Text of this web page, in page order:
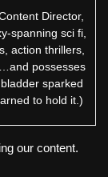
Director,
spanning sci fi,
action thrillers,
possesses
sparked
to hold it.)
our content.